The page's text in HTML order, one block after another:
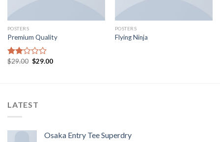
POSTERS
Premium Quality
Rated
$29.00 $29.00
POSTERS
Flying Ninja
LATEST
Osaka Entry Tee Superdry